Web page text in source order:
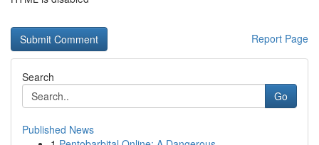
Report Page
Search
Go
Published News